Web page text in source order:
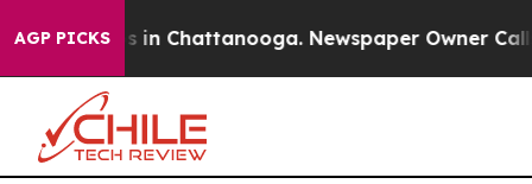
AGP PICKS
Chaos in Chattanooga. Newspaper Owner